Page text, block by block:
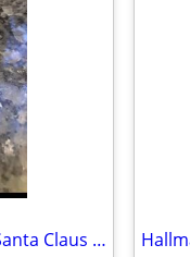
Hallmark Ornament 2000 Proud Santa Claus Shopper